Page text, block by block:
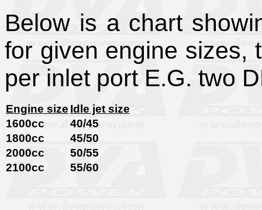
Below is a chart
for given engine sizes,
per inlet port E.G. two
Engine size Idle jet size
1600cc
40/45
1800cc
45/50
2000cc
50/55
2100cc
55/60